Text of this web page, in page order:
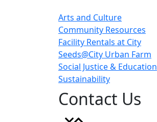
Arts and Culture
Community Resources
Facility Rentals at City
Seeds@City Urban Farm
Social Justice & Education
Sustainability
Contact Us